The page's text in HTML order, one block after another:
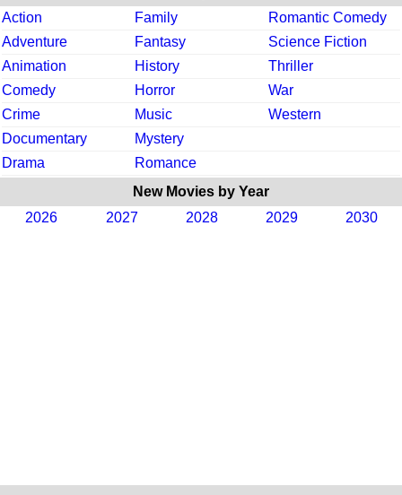
Action
Family
Romantic Comedy
Adventure
Fantasy
Science Fiction
Animation
History
Thriller
Comedy
Horror
War
Crime
Music
Western
Documentary
Mystery
Drama
Romance
New Movies by Year
2026
2027 2028 2029 2030